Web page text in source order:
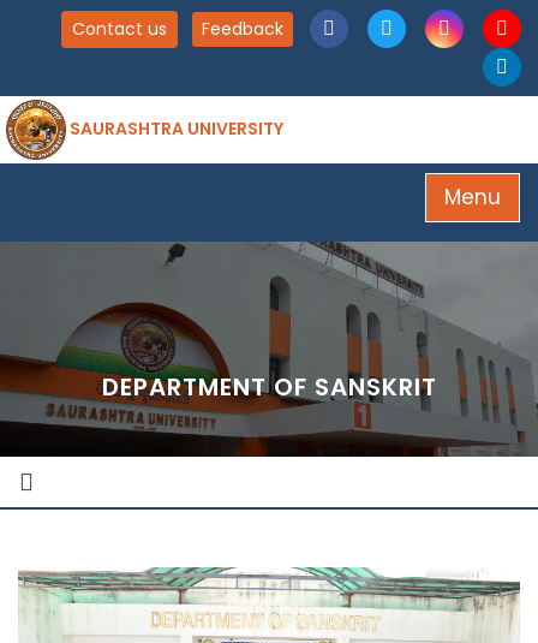
Contact us Feedback
SAURASHTRA UNIVERSITY
Menu
DEPARTMENT OF SANSKRIT